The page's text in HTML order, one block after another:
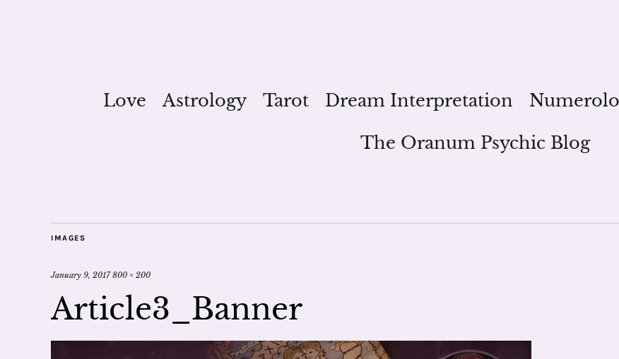
Love Astrology Tarot Dream Interpretation
The Oranum Psychic Blog
IMAGES
January 9, 2017 800 × 200
Article3_Banner